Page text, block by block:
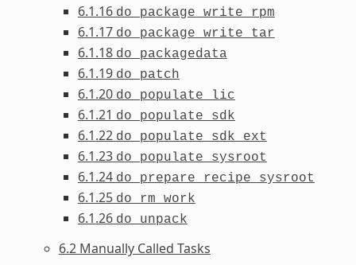
6.1.16 do_package_write_rpm
6.1.17 do_package_write_tar
6.1.18 do_packagedata
6.1.19 do_patch
6.1.20 do_populate_lic
6.1.21 do_populate_sdk
6.1.22 do_populate_sdk_ext
6.1.23 do_populate_sysroot
6.1.24 do_prepare_recipe_sysroot
6.1.25 do_rm_work
6.1.26 do_unpack
6.2 Manually Called Tasks